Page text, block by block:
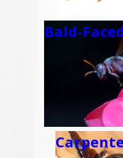
Bald-